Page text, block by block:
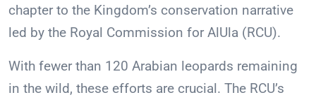
chapter to the Kingdom’s conservation narrative
led by the Royal Commission for AlUla (RCU).
With fewer than 120 Arabian leopards remaining
in the wild, these efforts are crucial. The RCU’s